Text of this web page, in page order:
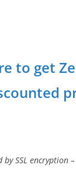
to get
SSL encryption